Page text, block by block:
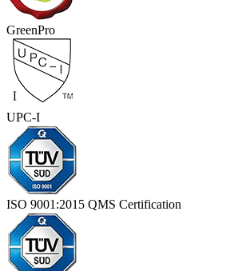
GreenPro
UPC-I
ISO 9001:2015 QMS Certification